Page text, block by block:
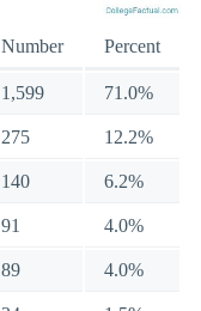
Number Percent
1,599 71.0%
275 12.2%
140 6.2%
91 4.0%
89 4.0%